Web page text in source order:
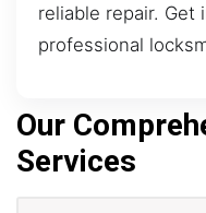
reliable repair.
professional
Our
Services